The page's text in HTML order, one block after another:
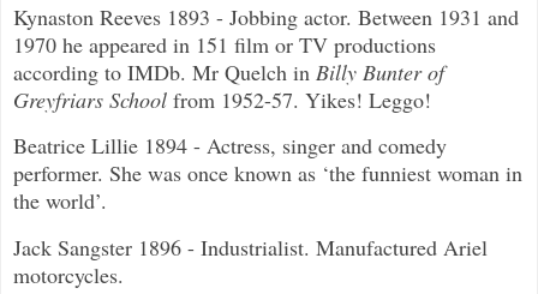
Kynaston Reeves 1893 - Jobbing actor. Between 1931 and
1970 he appeared in 151 film or TV productions
according to IMDb. Mr Quelch in Billy Bunter of
Greyfriars School from 1952-57. Yikes! Leggo!
Beatrice Lillie 1894 - Actress, singer and comedy
performer. She was once known as ‘the funniest woman in
the world’.
Jack Sangster 1896 - Industrialist. Manufactured Ariel
motorcycles.